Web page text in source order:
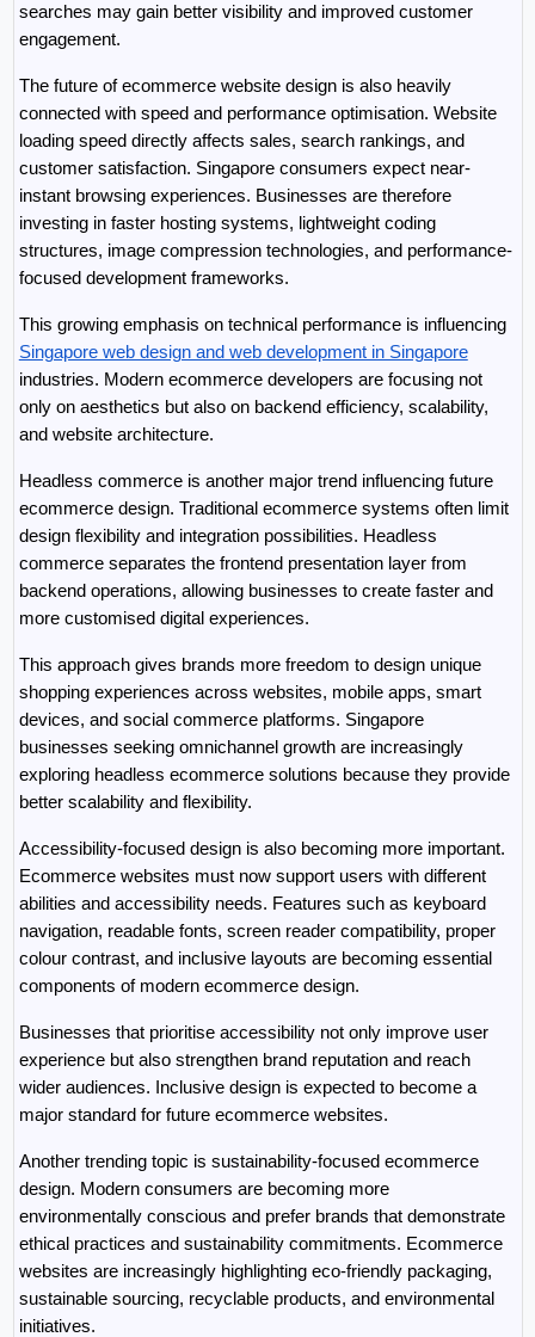
searches may gain better visibility and improved customer
engagement.
The future of ecommerce website design is also heavily
connected with speed and performance optimisation. Website
loading speed directly affects sales, search rankings, and
customer satisfaction. Singapore consumers expect near-
instant browsing experiences. Businesses are therefore
investing in faster hosting systems, lightweight coding
structures, image compression technologies, and performance-
focused development frameworks.
This growing emphasis on technical performance is influencing
Singapore web design and web development in Singapore
industries. Modern ecommerce developers are focusing not
only on aesthetics but also on backend efficiency, scalability,
and website architecture.
Headless commerce is another major trend influencing future
ecommerce design. Traditional ecommerce systems often limit
design flexibility and integration possibilities. Headless
commerce separates the frontend presentation layer from
backend operations, allowing businesses to create faster and
more customised digital experiences.
This approach gives brands more freedom to design unique
shopping experiences across websites, mobile apps, smart
devices, and social commerce platforms. Singapore
businesses seeking omnichannel growth are increasingly
exploring headless ecommerce solutions because they provide
better scalability and flexibility.
Accessibility-focused design is also becoming more important.
Ecommerce websites must now support users with different
abilities and accessibility needs. Features such as keyboard
navigation, readable fonts, screen reader compatibility, proper
colour contrast, and inclusive layouts are becoming essential
components of modern ecommerce design.
Businesses that prioritise accessibility not only improve user
experience but also strengthen brand reputation and reach
wider audiences. Inclusive design is expected to become a
major standard for future ecommerce websites.
Another trending topic is sustainability-focused ecommerce
design. Modern consumers are becoming more
environmentally conscious and prefer brands that demonstrate
ethical practices and sustainability commitments. Ecommerce
websites are increasingly highlighting eco-friendly packaging,
sustainable sourcing, recyclable products, and environmental
initiatives.